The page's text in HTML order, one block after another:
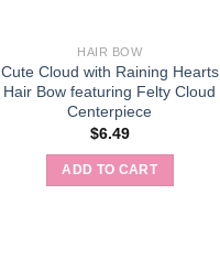
HAIR BOW
Cute Cloud with Raining Hearts
Hair Bow featuring Felty Cloud
Centerpiece
$6.49
ADD TO CART